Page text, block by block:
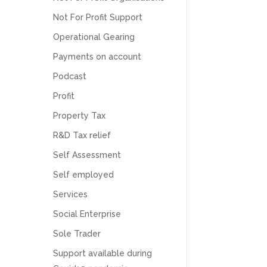
Not For Profit Support
Operational Gearing
Payments on account
Podcast
Profit
Property Tax
R&D Tax relief
Self Assessment
Self employed
Services
Social Enterprise
Sole Trader
Support available during
unprofessional and not knowledgeable enough
business setup. Communication was difficult
quite strange and impersonal. It honestly didn’t
company. They helped set up the business
support or guidance. We even emailed asking
response back from them. Once everything
Would not recommend based on our
Facebook
Anna Esslemont
skilled! They take all the complexities and
dullness of tax and accounting and make it